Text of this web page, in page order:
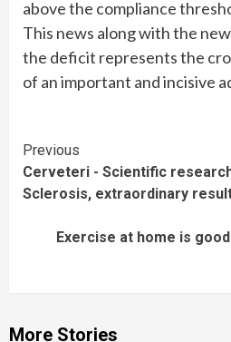
above the compliance
This news along with the
the deficit represents the
of an important and incisive
Continue
Reading
Previous
Cerveteri - Scientific
Sclerosis, extraordinary
Exercise at home is
More Stories